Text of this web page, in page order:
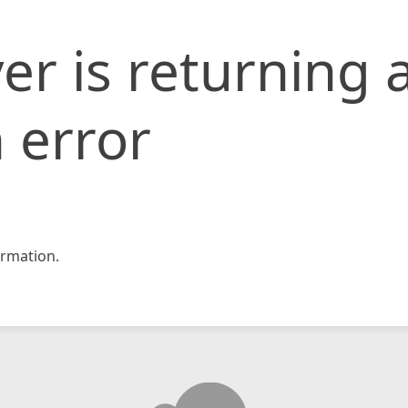
is returning
error